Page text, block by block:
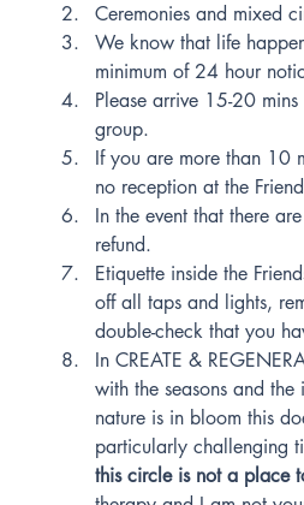
Ceremonies and mixed
We know that life
minimum of 24 hour
Please arrive 15-20
group.
If you are more than 10
no reception at the
In the event that there
refund.
Etiquette inside the
off all taps and lights,
double-check that you
In CREATE &
with the seasons and
nature is in bloom this
particularly challenging
this circle is not a place